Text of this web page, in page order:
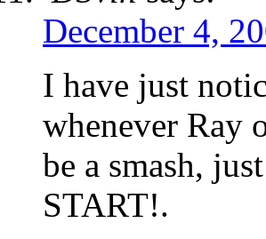
December 4,
I have just
whenever Ray
be a smash,
START!.